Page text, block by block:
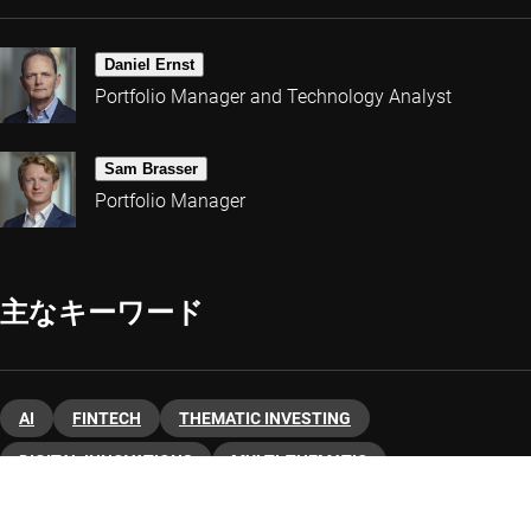
Daniel Ernst
Portfolio Manager and Technology Analyst
Sam Brasser
Portfolio Manager
主なキーワード
AI FINTECH THEMATIC INVESTING
DIGITAL INNOVATIONS MULTI-THEMATIC